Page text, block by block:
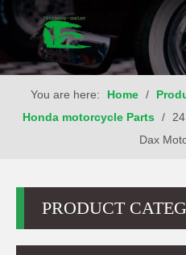
You are here: Home /
Honda motorcycle Parts /
Dax
PRODUCT